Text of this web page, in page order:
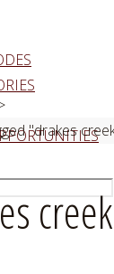
"drakes
creek